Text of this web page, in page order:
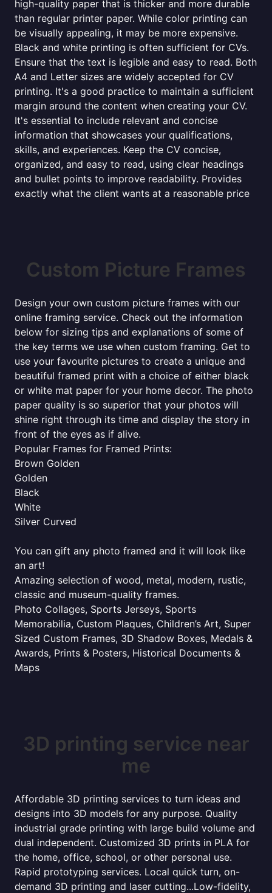
high-quality paper that is thicker and more durable
than regular printer paper. While color printing can
be visually appealing, it may be more expensive.
Black and white printing is often sufficient for CVs.
Ensure that the text is legible and easy to read. Both
A4 and Letter sizes are widely accepted for CV
printing. It's a good practice to maintain a sufficient
margin around the content when creating your CV.
It's essential to include relevant and concise
information that showcases your qualifications,
skills, and experiences. Keep the CV concise,
organized, and easy to read, using clear headings
and bullet points to improve readability. Provides
exactly what the client wants at a reasonable price
Custom Picture Frames
Design your own custom picture frames with our
online framing service. Check out the information
below for sizing tips and explanations of some of
the key terms we use when custom framing. Get to
use your favourite pictures to create a unique and
beautiful framed print with a choice of either black
or white mat paper for your home decor. The photo
paper quality is so superior that your photos will
shine right through its time and display the story in
front of the eyes as if alive.
Popular Frames for Framed Prints:
Brown Golden
Golden
Black
White
Silver Curved
You can gift any photo framed and it will look like
an art!
Amazing selection of wood, metal, modern, rustic,
classic and museum-quality frames.
Photo Collages, Sports Jerseys, Sports
Memorabilia, Custom Plaques, Children’s Art, Super
Sized Custom Frames, 3D Shadow Boxes, Medals &
Awards, Prints & Posters, Historical Documents &
Maps
3D printing service near
me
Affordable 3D printing services to turn ideas and
designs into 3D models for any purpose. Quality
industrial grade printing with large build volume and
dual independent. Customized 3D prints in PLA for
the home, office, school, or other personal use.
Rapid prototyping services. Local quick turn, on-
demand 3D printing and laser cutting...Low-fidelity,